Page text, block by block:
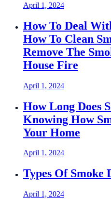
April 1, 2024
How To Deal
How To Clean
Remove The
House Fire
April 1, 2024
How Long Does
Knowing How
Your Home
April 1, 2024
Types Of Smoke
April 1, 2024